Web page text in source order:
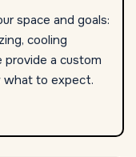
space and goals:
cooling
provide a custom
what to expect.